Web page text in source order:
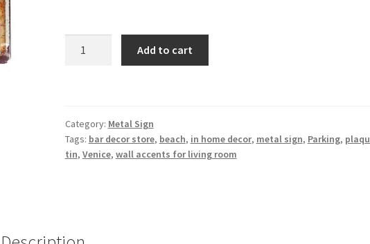
sign
0409a
quantity
Add to cart
Category: Metal Sign
Tags: bar decor store, beach, in home decor, metal sign, Parking,
tin, Venice, wall accents for living room